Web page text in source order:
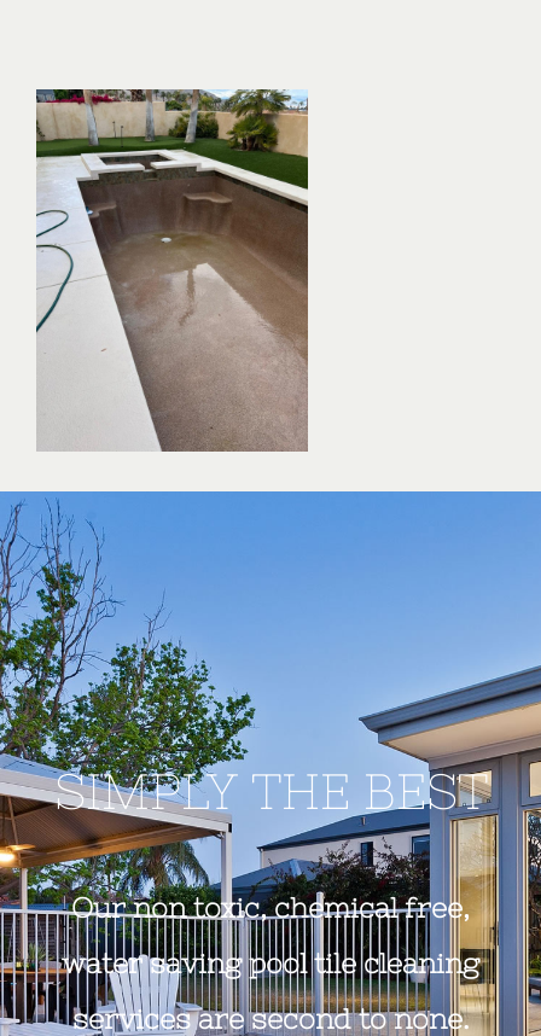
SIMPLY THE BEST
Our non toxic, chemical free,
water saving pool tile cleaning
services are second to none.